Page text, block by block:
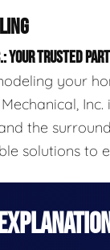
TRUSTED
your
Mechanical,
the
solutions to